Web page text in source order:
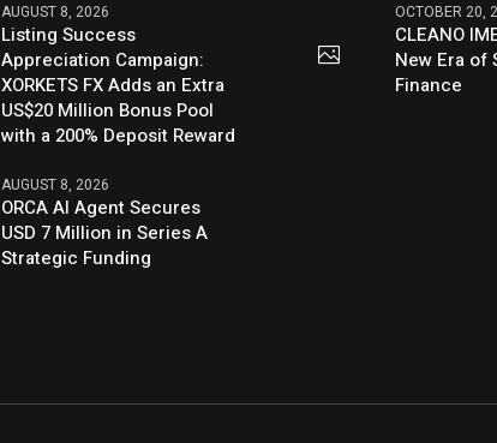
AUGUST 8, 2026
Listing Success
Appreciation Campaign:
XORKETS FX Adds an Extra
US$20 Million Bonus Pool
with a 200% Deposit Reward
AUGUST 8, 2026
ORCA AI Agent Secures
USD 7 Million in Series A
Strategic Funding
OCTOBER 20,
CLEANO
New Era of
Finance